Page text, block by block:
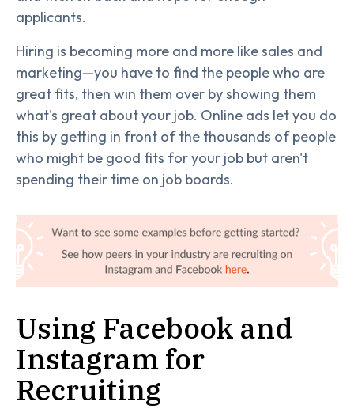
applicants.
Hiring is becoming more and more like sales and
marketing—you have to find the people who are
great fits, then win them over by showing them
what's great about your job. Online ads let you do
this by getting in front of the thousands of people
who might be good fits for your job but aren't
spending their time on job boards.
Using Facebook and
Instagram for
Recruiting